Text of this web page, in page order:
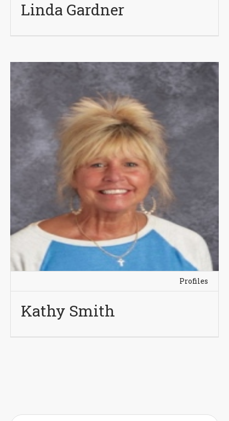
Linda Gardner
Profiles
Kathy Smith